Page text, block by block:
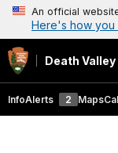
An official
Here's how you
Death Valley
InfoAlerts 2 Maps